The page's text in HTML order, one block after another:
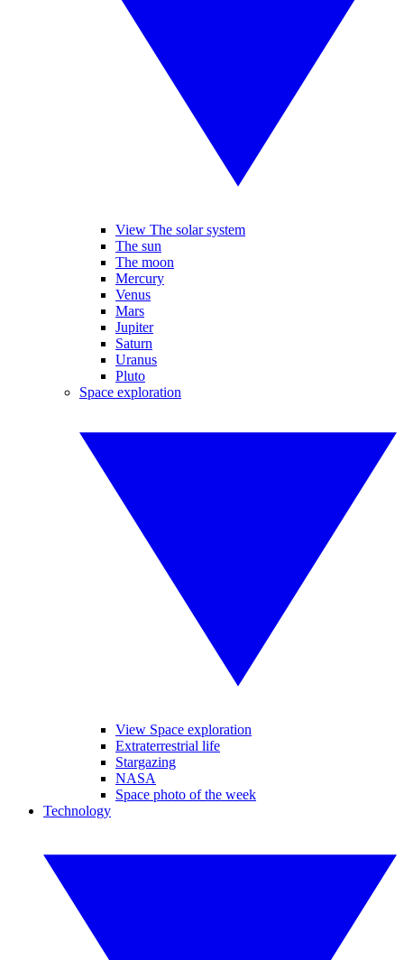
View The solar system
The sun
The moon
Mercury
Venus
Mars
Jupiter
Saturn
Uranus
Pluto
Space exploration
View Space exploration
Extraterrestrial life
Stargazing
NASA
Space photo of the week
Technology